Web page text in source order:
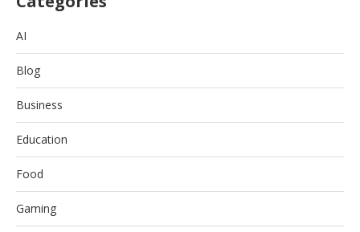
AI
Blog
Business
Education
Food
Gaming